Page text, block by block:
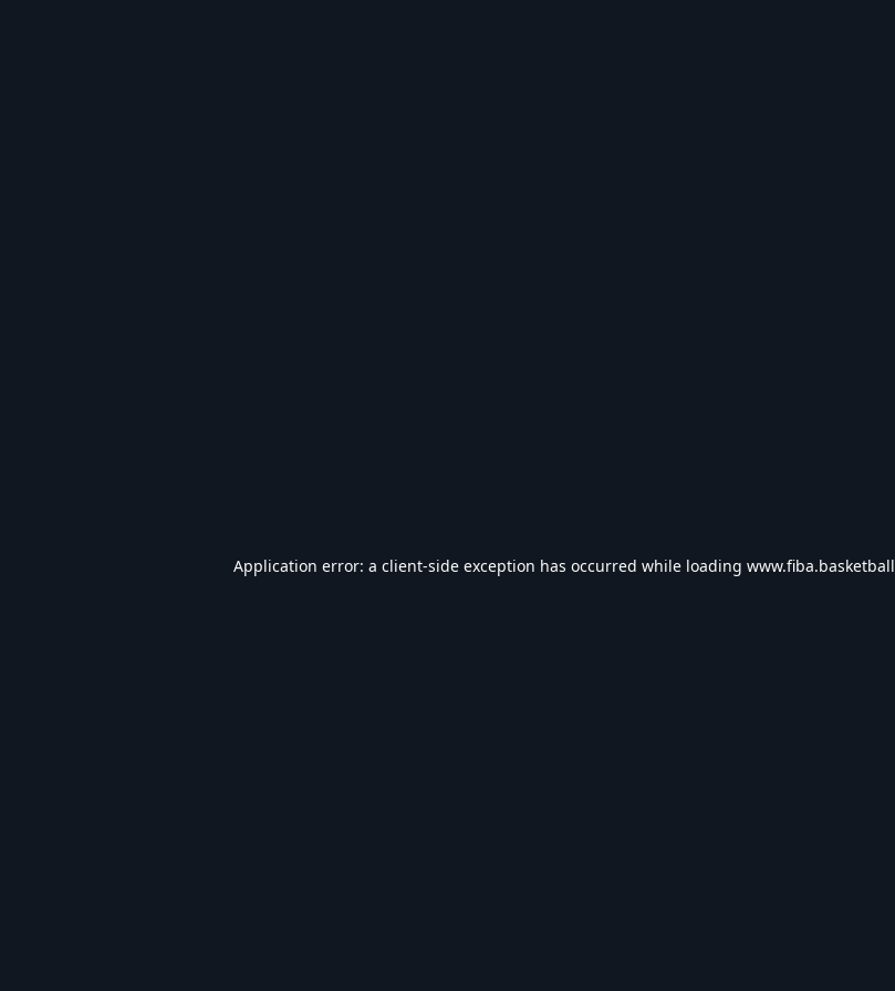
Application error: a client-side exception has occurred while loading www.fiba.basketball